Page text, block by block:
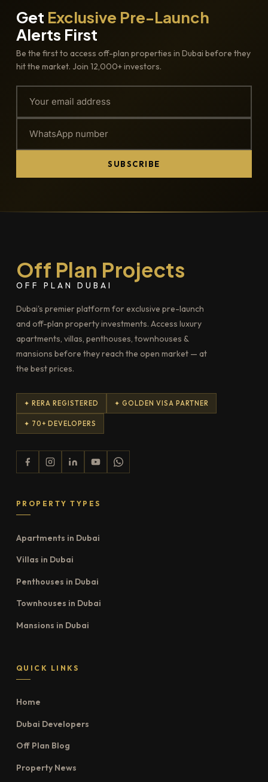
Get Exclusive Pre-Launch
Alerts First
Be the first to access off-plan properties in Dubai before they
hit the market. Join 12,000+ investors.
SUBSCRIBE
Off Plan Projects
OFF PLAN DUBAI
Dubai's premier platform for exclusive pre-launch
and off-plan property investments. Access luxury
apartments, villas, penthouses, townhouses &
mansions before they reach the open market — at
the best prices.
✦ RERA REGISTERED ✦ GOLDEN VISA PARTNER
✦ 70+ DEVELOPERS
PROPERTY TYPES
Apartments in Dubai
Villas in Dubai
Penthouses in Dubai
Townhouses in Dubai
Mansions in Dubai
QUICK LINKS
Home
Dubai Developers
Off Plan Blog
Property News